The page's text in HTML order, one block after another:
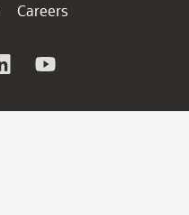
Careers